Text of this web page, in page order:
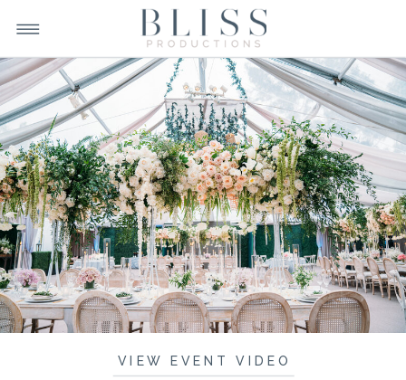
VIEW EVENT VIDEO